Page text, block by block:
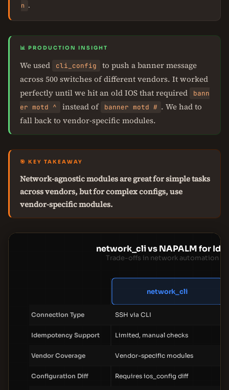
n .
📊 PRODUCTION INSIGHT
We used cli_config
to push a banner message
across 500 switches of different vendors. It worked
perfectly until we hit an old IOS that required
bann
er motd ^
instead of banner motd # . We had to
fall back to vendor-specific modules.
🎯 KEY TAKEAWAY
Network-agnostic modules are great for simple tasks
across vendors, but for complex configs, use
vendor-specific modules.
network_cli vs NAPALM for
Trade-offs in network automation
network_cli
Connection Type SSH via CLI
Idempotency Support Limited, manual checks
Vendor Coverage Vendor-specific modules
Configuration Diff Requires ios_config diff